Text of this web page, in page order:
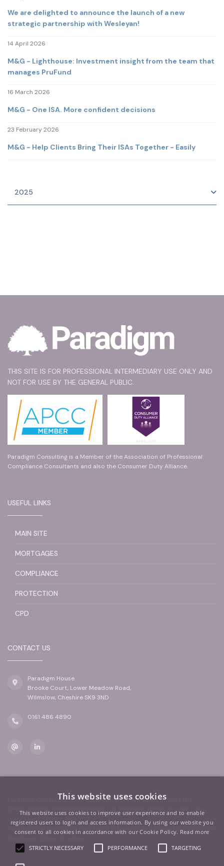
We are delighted to announce the launch of a new
strategic partnership with Wesleyan!
14 April 2026
M&G - Lighthouse: Investment insight from the team that
manages PruFund
16 March 2026
M&G - One ISA. More confident decisions
23 February 2026
M&G - Help Clients Bring Their ISAs Together - Easily
2025
THIS SITE IS FOR PROFESSIONAL INTERMEDIARY USE ONLY AND
NOT FOR USE BY THE GENERAL PUBLIC.
Paradigm Consulting is a Member of the Association of Professional
Compliance Consultants and also the Consumer Duty Alliance.
USEFUL LINKS
MAIN SITE
MORTGAGES
COMPLIANCE
PROTECTION
CPD
CONTACT US
Paradigm House
Brooke Court, Lower Meadow Road,
Wilmslow, Cheshire SK9 3ND
0161 486 4890
Paradigm Consulting is a trading name of Paradigm Partners Ltd
Office address: Paradigm Partners Ltd, Paradigm House, Brooke Court,
Wilmslow, Cheshire, SK9 3ND
Paradigm Partners Ltd is registered in England and Wales. No.09902499.
This website uses cookies
This website uses cookies to improve user experience and to enable
registered users to login and access information. By using our website you
consent to all cookies in accordance with our Cookie Policy. Read more
STRICTLY NECESSARY PERFORMANCE TARGETING